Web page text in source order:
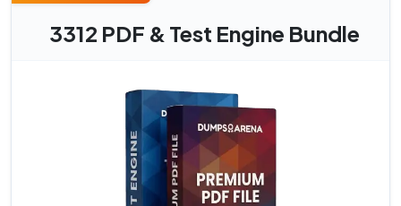
3312 PDF & Test Engine Bundle